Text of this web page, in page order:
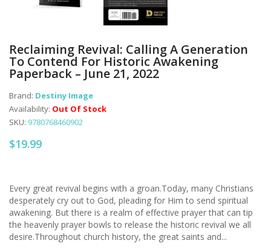
Reclaiming Revival: Calling A Generation
To Contend For Historic Awakening
Paperback – June 21, 2022
Brand: Destiny Image
Availability: Out Of Stock
SKU: 9780768460902
$19.99
Every great revival begins with a groan.Today, many Christians
desperately cry out to God, pleading for Him to send spiritual
awakening. But there is a realm of effective prayer that can tip
the heavenly prayer bowls to release the historic revival we all
desire.Throughout church history, the great saints and...